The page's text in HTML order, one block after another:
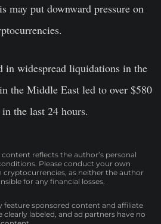
may put downward pressure on
in widespread liquidations in the
the Middle East led to over $580
the last 24 hours.
content reflects the author’s personal
Please conduct your own
cryptocurrencies, as neither the author
for any financial losses.
feature sponsored content and affiliate
clearly labeled, and ad partners have no